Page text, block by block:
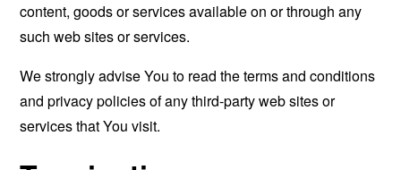
content, goods or services available on or through any
such web sites or services.
We strongly advise You to read the terms and conditions
and privacy policies of any third-party web sites or
services that You visit.